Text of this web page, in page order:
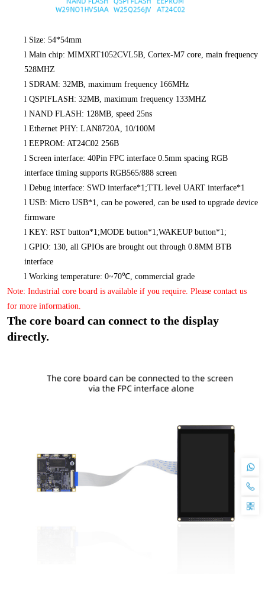
l Size: 54*54mm
l Main chip: MIMXRT1052CVL5B, Cortex-M7 core, main frequency
528MHZ
l SDRAM: 32MB, maximum frequency 166MHz
l QSPIFLASH: 32MB, maximum frequency 133MHZ
l NAND FLASH: 128MB, speed 25ns
l Ethernet PHY: LAN8720A, 10/100M
l EEPROM: AT24C02 256B
l Screen interface: 40Pin FPC interface 0.5mm spacing RGB
interface timing supports RGB565/888 screen
l Debug interface: SWD interface*1;TTL level UART interface*1
l USB: Micro USB*1, can be powered, can be used to upgrade device
firmware
l KEY: RST button*1;MODE button*1;WAKEUP button*1;
l GPIO: 130, all GPIOs are brought out through 0.8MM BTB
interface
l Working temperature: 0~70℃, commercial grade
Note: Industrial core board is available if you require. Please contact us
for more information.
The core board can connect to the display
directly.